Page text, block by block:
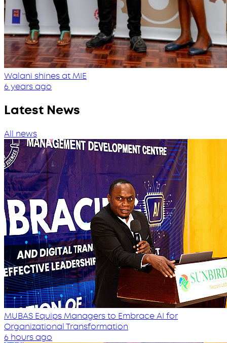
Walani shines at MIE
6 years ago
Latest News
All news
MUBAS Equips Managers to Embrace AI for
Organizational Transformation
6 hours ago